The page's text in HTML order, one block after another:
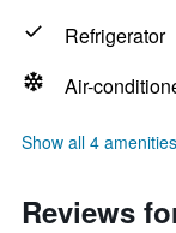
Refrigerator
Air-
Show all 4 amenities
Reviews